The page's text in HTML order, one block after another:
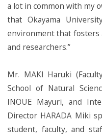
a lot in common with my
that Okayama
environment that fosters
and researchers.”
Mr. MAKI Haruki
School of Natural
INOUE Mayuri, and
Director HARADA Miki
student, faculty, and